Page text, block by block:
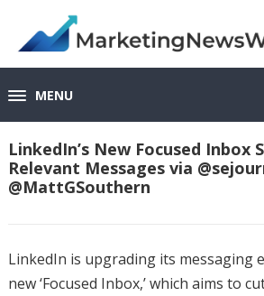
MENU
LinkedIn’s New Focused Inbox
Relevant Messages via
@MattGSouthern
LinkedIn is upgrading its messaging
new ‘Focused Inbox,’ which aims to